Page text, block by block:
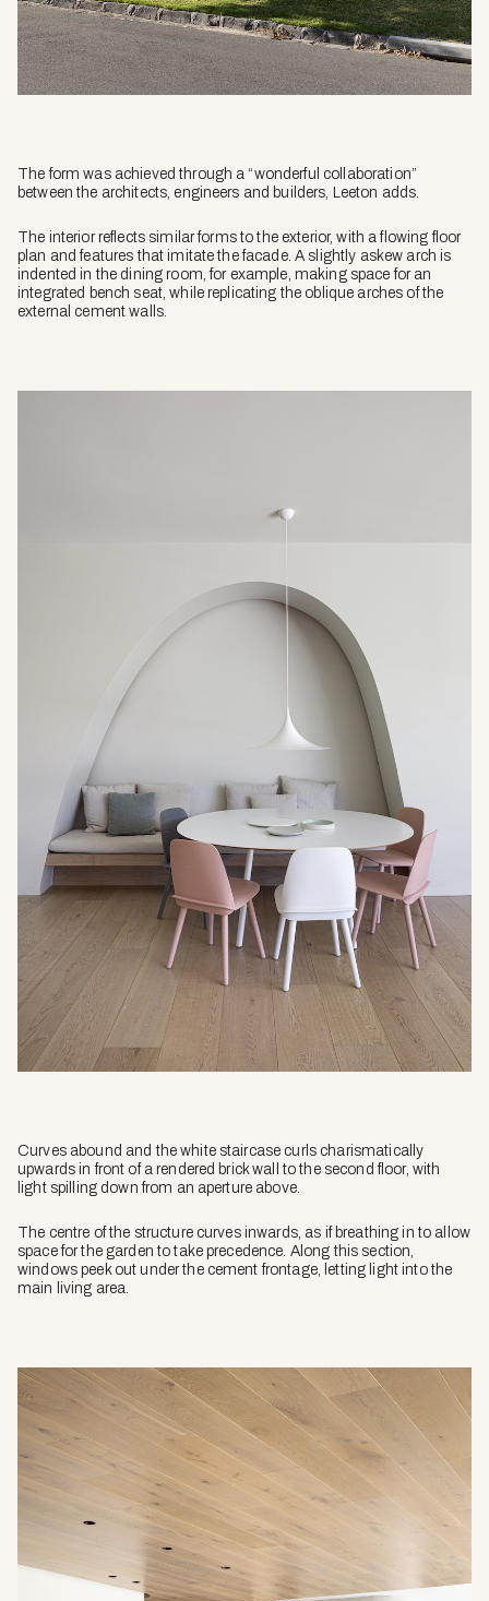
The form was achieved through a “wonderful collaboration”
between the architects, engineers and builders, Leeton adds.
The interior reflects similar forms to the exterior, with a flowing floor
plan and features that imitate the facade. A slightly askew arch is
indented in the dining room, for example, making space for an
integrated bench seat, while replicating the oblique arches of the
external cement walls.
Curves abound and the white staircase curls charismatically
upwards in front of a rendered brick wall to the second floor, with
light spilling down from an aperture above.
The centre of the structure curves inwards, as if breathing in to allow
space for the garden to take precedence. Along this section,
windows peek out under the cement frontage, letting light into the
main living area.